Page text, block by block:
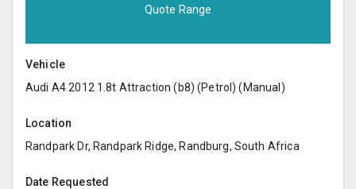
Quote Range
Vehicle
Audi A4 2012 1.8t Attraction (b8) (Petrol) (Manual)
Location
Randpark Dr, Randpark Ridge, Randburg, South Africa
Date Requested